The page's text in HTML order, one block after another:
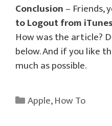
Conclusion– Friends,
to Logout from
How was the article?
below. And if you like
much as possible.
Categories
Apple,How To